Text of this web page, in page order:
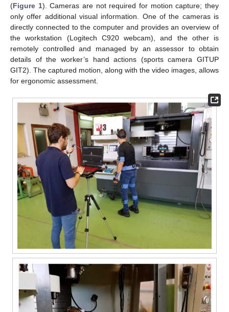
(Figure 1). Cameras are not required for motion capture; they
only offer additional visual information. One of the cameras is
directly connected to the computer and provides an overview of
the workstation (Logitech C920 webcam), and the other is
remotely controlled and managed by an assessor to obtain
details of the worker’s hand actions (sports camera GITUP
GIT2). The captured motion, along with the video images, allows
for ergonomic assessment.